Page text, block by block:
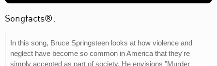
Songfacts®:
In this song, Bruce Springsteen looks at how violence and
neglect have become so common in America that they're
simply accepted as part of society. He envisions "Murder